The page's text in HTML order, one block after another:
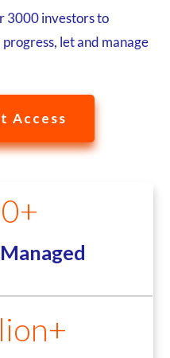
3000 investors to
let and manage
Access